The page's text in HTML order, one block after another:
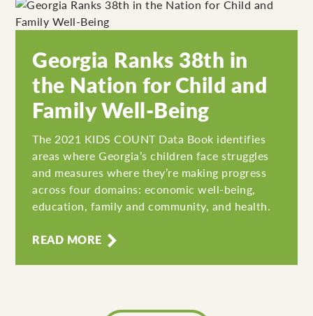
Georgia Ranks 38th in
the Nation for Child and
Family Well-Being
The 2021 KIDS COUNT Data Book identifies
areas where Georgia’s children face struggles
and measures where they’re making progress
across four domains: economic well-being,
education, family and community, and health.
READ MORE